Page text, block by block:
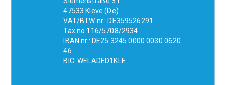
47533 Kleve (De)
VAT/BTW nr.: DE359526291
Tax no.116/5708/2934
IBAN nr.: DE25 3245 0000 0030 0620
46
BIC: WELADED1KLE